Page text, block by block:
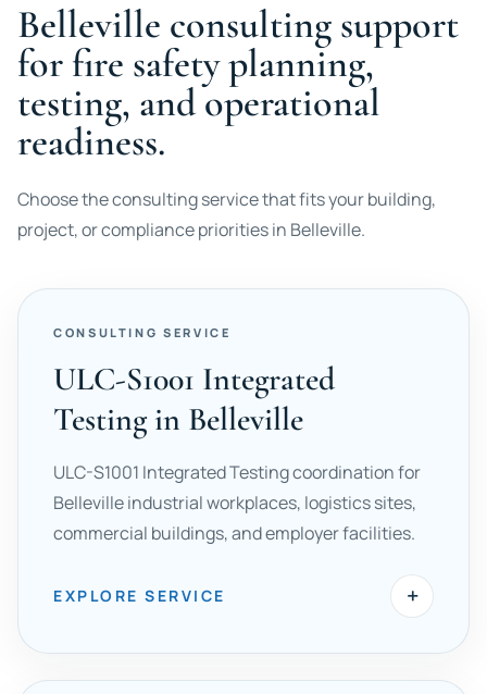
Belleville consulting support
for fire safety planning,
testing, and operational
readiness.
Choose the consulting service that fits your building,
project, or compliance priorities in Belleville.
CONSULTING SERVICE
ULC-S1001 Integrated
Testing in Belleville
ULC-S1001 Integrated Testing coordination for
Belleville industrial workplaces, logistics sites,
commercial buildings, and employer facilities.
EXPLORE SERVICE +